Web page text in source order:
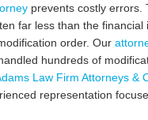
prevents costly errors.
far less than the financial
order. Our
hundreds of
Law Firm Attorneys &
representation